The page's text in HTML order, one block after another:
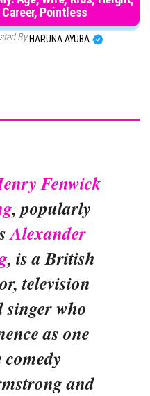
Pointless
By HARUNA AYUBA
Fenwick
, popularly
Alexander
, is a British
television
singer who
as one
and